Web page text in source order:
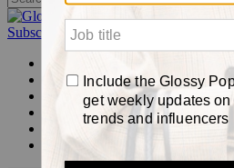
Subscribe
Login
Subscribe Now
Glossy+ homepage
My account
Newsletters
Log out